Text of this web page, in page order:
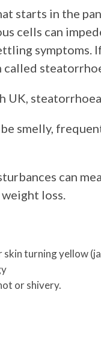
starts in the
cells can
called
UK,
smelly,
can
loss.
turning yellow
or shivery.